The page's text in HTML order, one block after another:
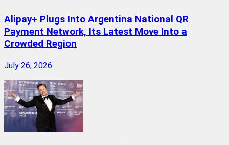
Alipay+ Plugs Into Argentina National QR
Payment Network, Its Latest Move Into a
Crowded Region
July 26, 2026